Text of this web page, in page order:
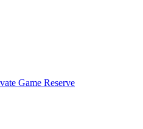
Game Reserve